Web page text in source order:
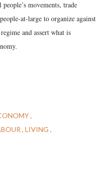
movements, trade
at-large to organize against
and assert what is
LIVING